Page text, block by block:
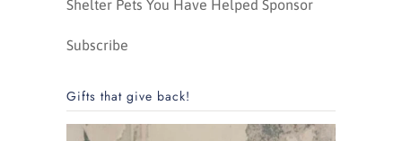
Shelter Pets You Have Helped Sponsor
Subscribe
Gifts that give back!